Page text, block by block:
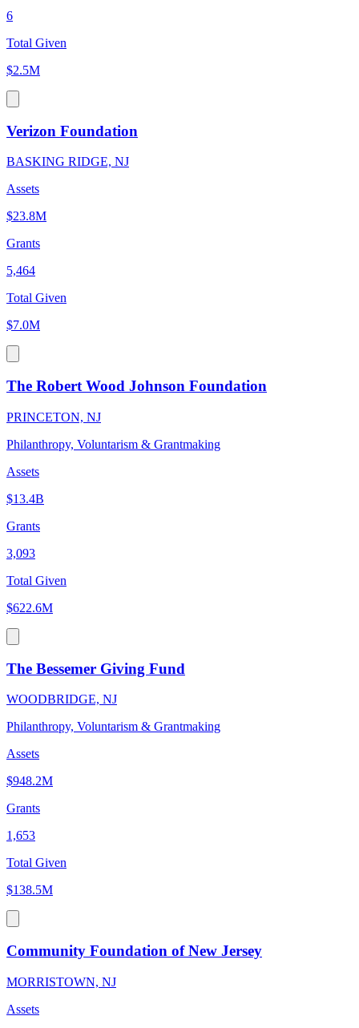
6
Total Given
$2.5M
Verizon Foundation
BASKING RIDGE, NJ
Assets
$23.8M
Grants
5,464
Total Given
$7.0M
The Robert Wood Johnson Foundation
PRINCETON, NJ
Philanthropy, Voluntarism & Grantmaking
Assets
$13.4B
Grants
3,093
Total Given
$622.6M
The Bessemer Giving Fund
WOODBRIDGE, NJ
Philanthropy, Voluntarism & Grantmaking
Assets
$948.2M
Grants
1,653
Total Given
$138.5M
Community Foundation of New Jersey
MORRISTOWN, NJ
Assets